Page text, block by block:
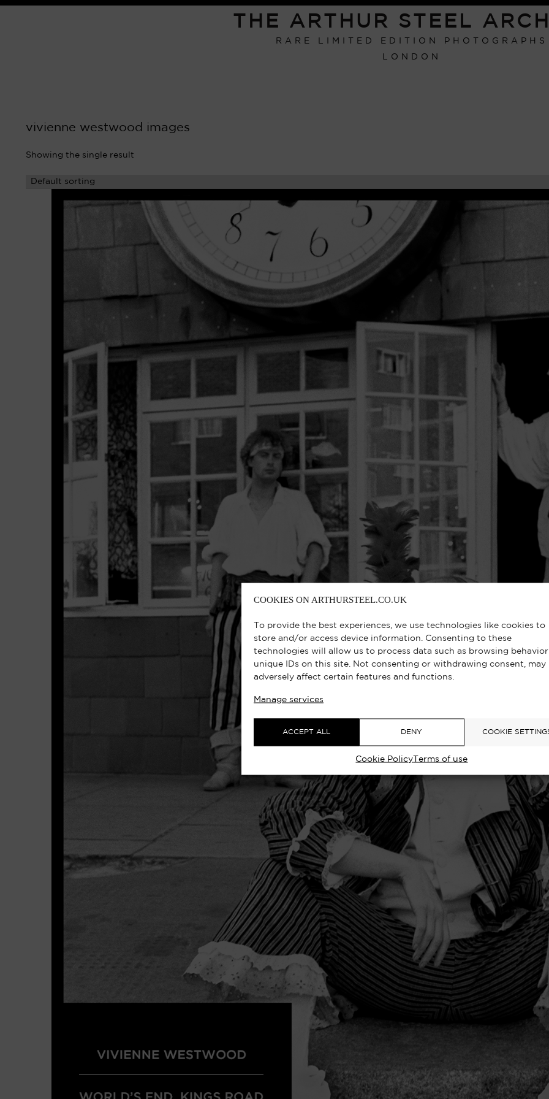
COOKIES ON ARTHURSTEEL.CO.UK
To provide the best experiences, we use technologies like cookies to
store and/or access device information. Consenting to these
technologies will allow us to process data such as browsing
unique IDs on this site. Not consenting or withdrawing consent, may
adversely affect certain features and functions.
Manage services
ACCEPT ALL DENY COOKIE
Cookie PolicyTerms of use
THE ARTHUR STEEL
RARE LIMITED EDITION PHOTOGRAPHS
LONDON
vivienne westwood images
Showing the single result